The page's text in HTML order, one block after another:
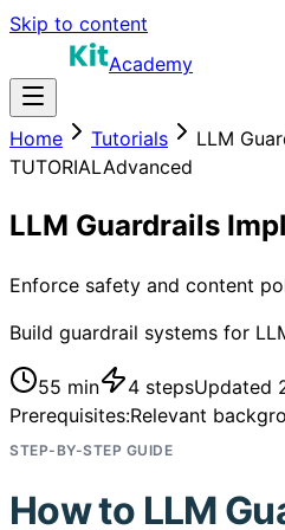
Skip to content
Academy
Home Tutorials
LLM
TUTORIALAdvanced
LLM Guardrails
Enforce safety and content
Build guardrail systems for
55 min 4 stepsUpdated
Prerequisites:Relevant
STEP-BY-STEP GUIDE
How to LLM